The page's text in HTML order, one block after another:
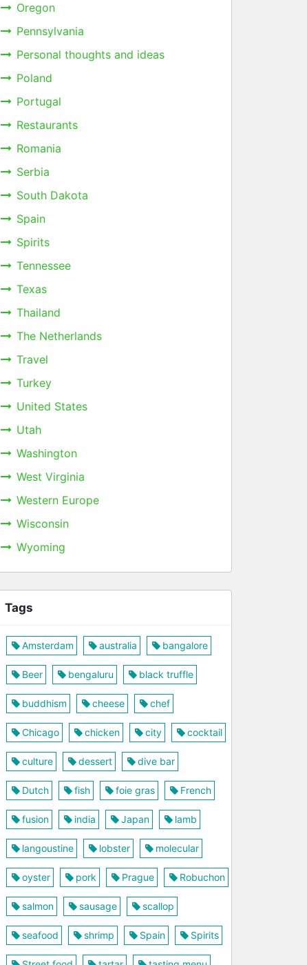
Oregon
Pennsylvania
Personal thoughts and ideas
Poland
Portugal
Restaurants
Romania
Serbia
South Dakota
Spain
Spirits
Tennessee
Texas
Thailand
The Netherlands
Travel
Turkey
United States
Utah
Washington
West Virginia
Western Europe
Wisconsin
Wyoming
Tags
Amsterdam australia bangalore
Beer bengaluru black truffle
buddhism cheese chef
Chicago chicken city cocktail
culture dessert dive bar
Dutch fish foie gras French
fusion india Japan lamb
langoustine lobster molecular
oyster pork Prague Robuchon
salmon sausage scallop
seafood shrimp Spain Spirits